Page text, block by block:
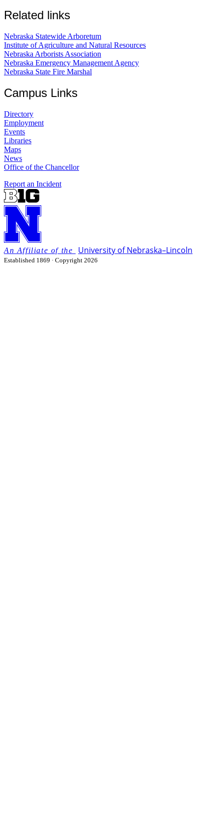
Related links
Nebraska Statewide Arboretum
Institute of Agriculture and Natural Resources
Nebraska Arborists Association
Nebraska Emergency Management Agency
Nebraska State Fire Marshal
Campus Links
Directory
Employment
Events
Libraries
Maps
News
Office of the Chancellor
Report an Incident
University of Nebraska–Lincoln
Established 1869 · Copyright 2026